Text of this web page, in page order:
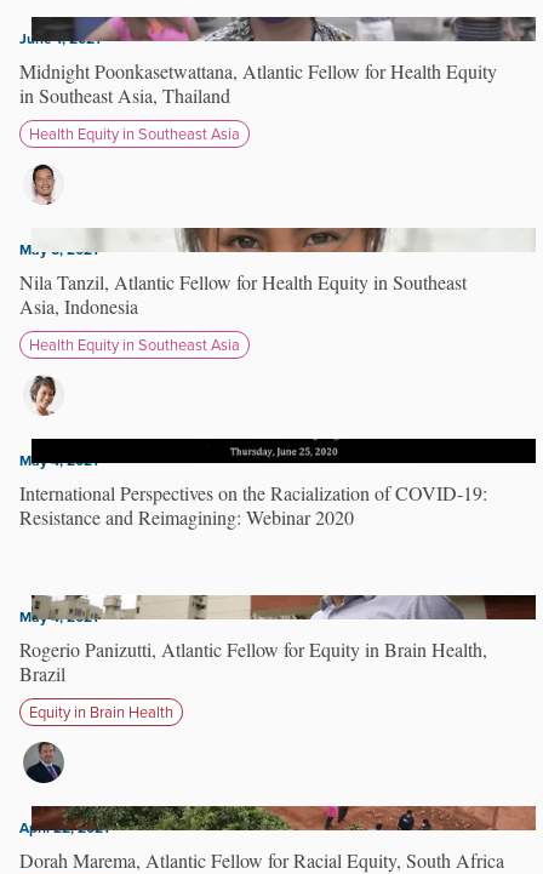
June 1, 2021
Midnight Poonkasetwattana, Atlantic Fellow for Health Equity
in Southeast Asia, Thailand
Health Equity in Southeast Asia
May 5, 2021
Nila Tanzil, Atlantic Fellow for Health Equity in Southeast
Asia, Indonesia
Health Equity in Southeast Asia
May 4, 2021
International Perspectives on the Racialization of COVID-19:
Resistance and Reimagining: Webinar 2020
May 4, 2021
Rogerio Panizutti, Atlantic Fellow for Equity in Brain Health,
Brazil
Equity in Brain Health
April 22, 2021
Dorah Marema, Atlantic Fellow for Racial Equity, South Africa